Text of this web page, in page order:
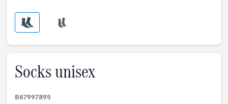
Socks unisex
B67997895